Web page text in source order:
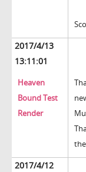
2017/4/13
13:11:01
Heaven
Bound Test
Render
2017/4/12